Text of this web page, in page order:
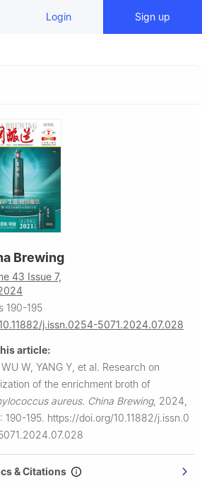
Login Sign up
Brewing
43 Issue 7,
190-195
j.issn.0254-5071.2024.07.028
article:
W, YANG Y, et al. Research on
of the enrichment broth of
aureus. China Brewing, 2024,
190-195. https://doi.org/10.11882/j.issn.0
& Citations